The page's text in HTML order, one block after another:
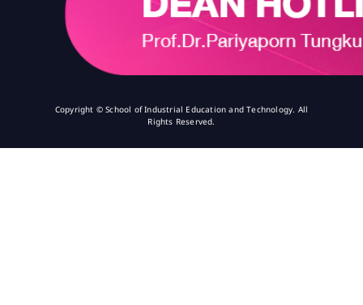
Copyright © School of Industrial Education and Technology. All
Rights Reserved.